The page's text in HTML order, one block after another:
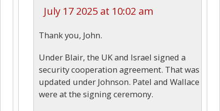
July 17 2025 at 10:02 am
Thank you, John.
Under Blair, the UK and Israel signed a
security cooperation agreement. That was
updated under Johnson. Patel and Wallace
were at the signing ceremony.